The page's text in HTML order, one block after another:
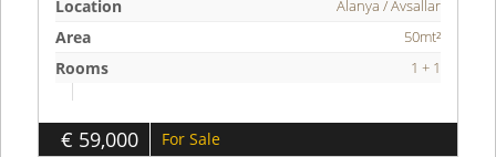
Location Alanya / Avsallar
Area 50mt²
Rooms 1 + 1
€ 59,000 For Sale